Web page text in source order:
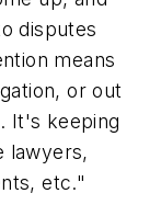
disputes
means
or out
It's keeping
lawyers,
etc."